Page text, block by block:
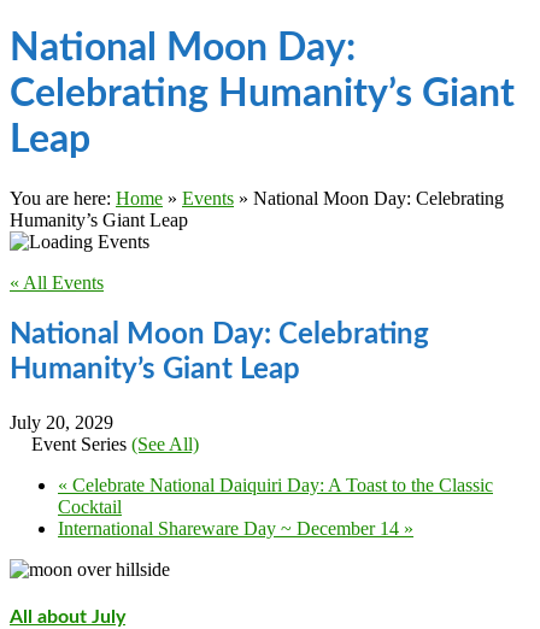
National Moon Day:
Celebrating Humanity’s Giant
Leap
You are here: Home » Events » National Moon Day: Celebrating
Humanity’s Giant Leap
« All Events
National Moon Day: Celebrating
Humanity’s Giant Leap
July 20, 2029
Event Series (See All)
« Celebrate National Daiquiri Day: A Toast to the Classic
Cocktail
International Shareware Day ~ December 14 »
All about July